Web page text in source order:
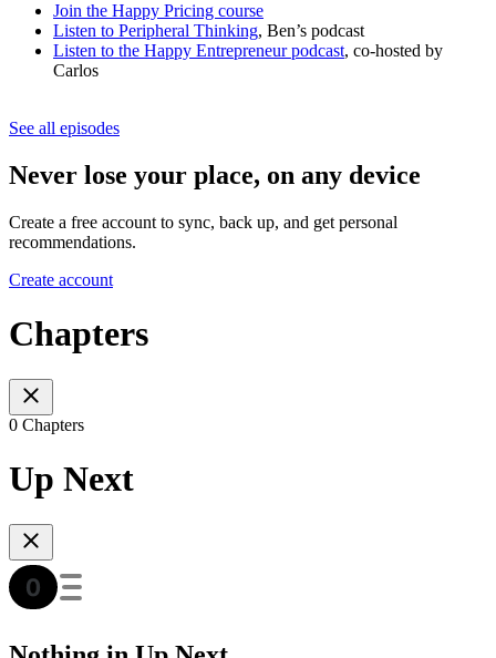
Join the Happy Pricing course
Listen to Peripheral Thinking, Ben’s podcast
Listen to the Happy Entrepreneur podcast, co-hosted by
Carlos
See all episodes
Never lose your place, on any device
Create a free account to sync, back up, and get personal
recommendations.
Create account
Chapters
0 Chapters
Up Next